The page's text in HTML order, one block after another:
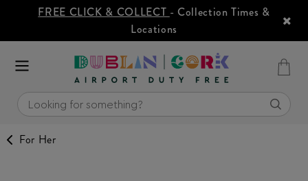
FREE CLICK & COLLECT - Collection Times &
Locations
For Her